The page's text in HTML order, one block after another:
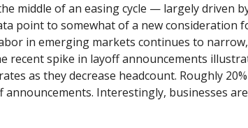
middle of an easing cycle — largely
point to somewhat of a new consideration
in emerging markets continues to
recent spike in layoff announcements
as they decrease headcount. Roughly
announcements. Interestingly, businesses